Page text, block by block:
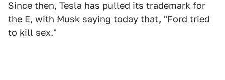
Since then, Tesla has pulled its trademark for
the E, with Musk saying today that, "Ford tried
to kill sex."